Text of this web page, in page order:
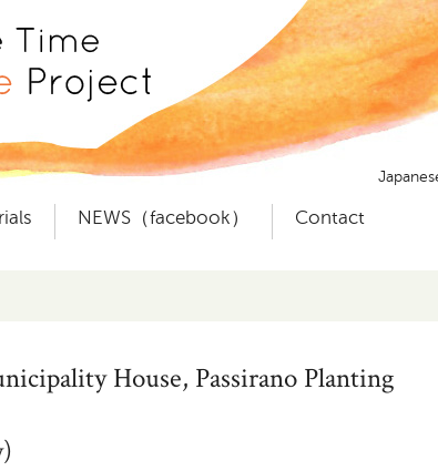
NEWS（facebook） Contact
House, Passirano Planting